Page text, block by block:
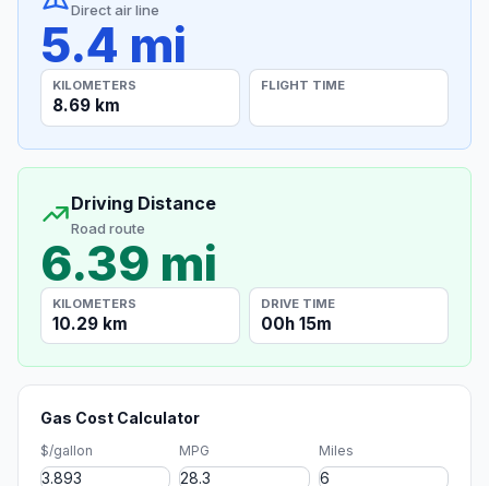
Direct air line
5.4 mi
KILOMETERS
8.69 km
FLIGHT TIME
Driving Distance
Road route
6.39 mi
KILOMETERS
10.29 km
DRIVE TIME
00h 15m
Gas Cost Calculator
$/gallon MPG Miles